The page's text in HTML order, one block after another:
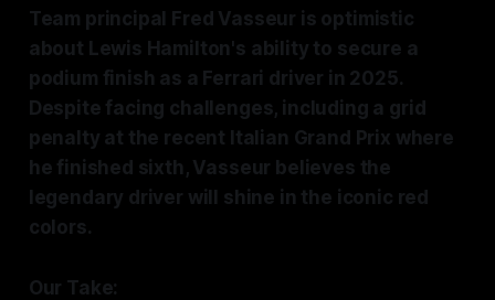
Team principal Fred Vasseur is optimistic
about Lewis Hamilton's ability to secure a
podium finish as a Ferrari driver in 2025.
Despite facing challenges, including a grid
penalty at the recent Italian Grand Prix where
he finished sixth, Vasseur believes the
legendary driver will shine in the iconic red
colors.
Our Take: